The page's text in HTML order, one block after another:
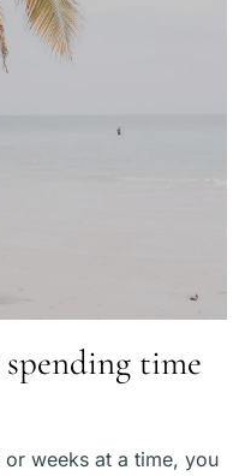
time
weeks at a time, you